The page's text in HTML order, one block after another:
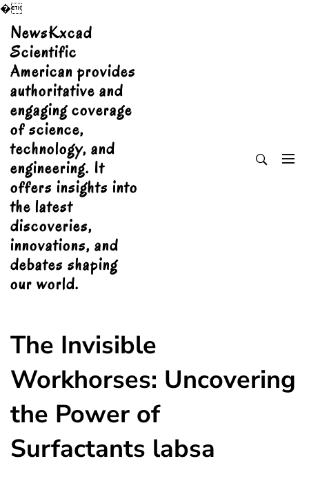
�
Skip
content
NewsKxcad
Scientific
American provides
authoritative and
engaging coverage
of science,
technology, and
engineering. It
offers insights into
the latest
discoveries,
innovations, and
debates shaping
our world.
The Invisible
Workhorses: Uncovering
the Power of
Surfactants labsa